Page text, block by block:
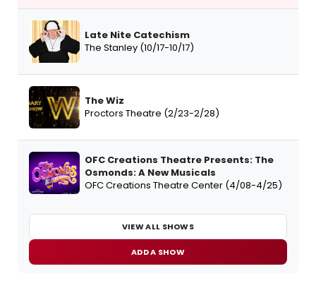
Late Nite Catechism
The Stanley (10/17-10/17)
The Wiz
Proctors Theatre (2/23-2/28)
OFC Creations Theatre Presents: The
Osmonds: A New Musicals
OFC Creations Theatre Center (4/08-4/25)
VIEW ALL SHOWS
ADD A SHOW